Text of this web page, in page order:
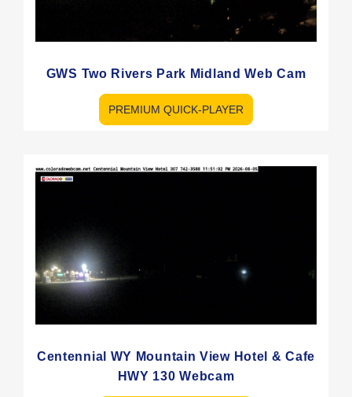
GWS Two Rivers Park Midland Web Cam
PREMIUM QUICK-PLAYER
Centennial WY Mountain View Hotel & Cafe
HWY 130 Webcam